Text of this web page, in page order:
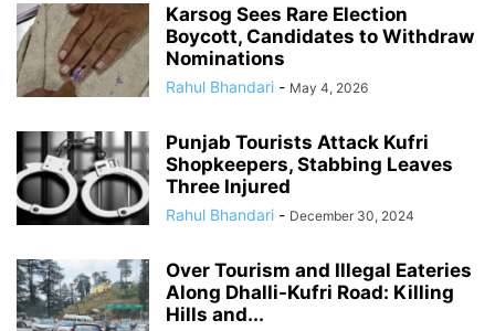
Karsog Sees Rare Election
Boycott, Candidates to Withdraw
Nominations
Rahul Bhandari - May 4, 2026
Punjab Tourists Attack Kufri
Shopkeepers, Stabbing Leaves
Three Injured
Rahul Bhandari - December 30, 2024
Over Tourism and Illegal Eateries
Along Dhalli-Kufri Road: Killing
Hills and...